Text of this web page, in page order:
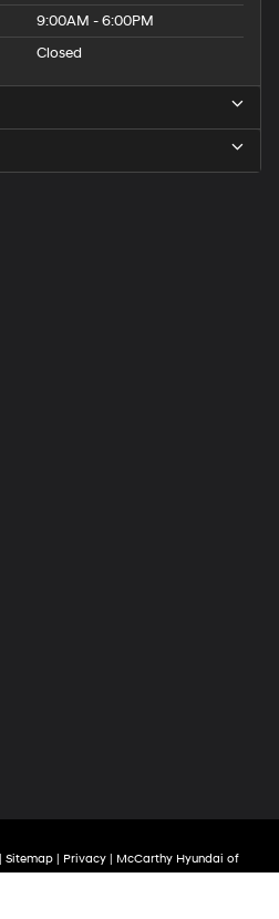
9:00AM - 6:00PM
Closed
Sitemap| Privacy| McCarthy Hyundai of